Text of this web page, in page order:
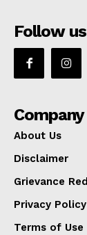
Follow us
Company
About Us
Disclaimer
Grievance
Privacy Policy
Terms of Use